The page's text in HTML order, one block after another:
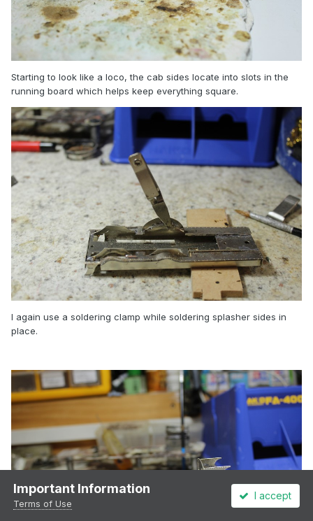
Starting to look like a loco, the cab sides locate into slots in the
running board which helps keep everything square.
I again use a soldering clamp while soldering splasher sides in
place.
Important Information
Terms of Use
I accept